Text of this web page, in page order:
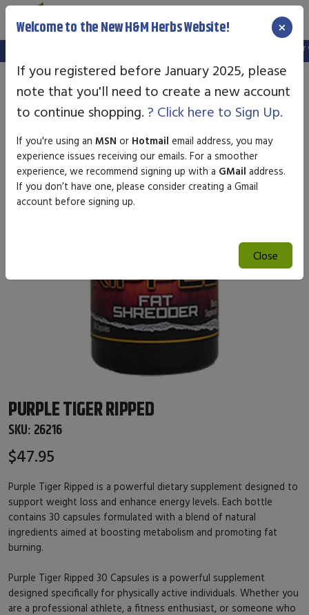
We've setup a new website, and your old login is no longer
PURPLE TIGER RIPPED
SKU: 26216
$47.95
Purple Tiger Ripped is a powerful dietary supplement designed to
support weight loss and enhance energy levels. Each bottle
contains 30 capsules formulated with a blend of natural
ingredients aimed at boosting metabolism and promoting fat
burning.
Purple Tiger Ripped 30 Capsules is a powerful supplement
designed specifically for physically active individuals. Whether you
are a professional athlete, a fitness enthusiast, or someone who
Welcome to the New H&M Herbs Website! ×
If you registered before January 2025, please
note that you'll need to create a new account
to continue shopping. ? Click here to Sign Up.
If you're using an MSN or Hotmail email address, you may
experience issues receiving our emails. For a smoother
experience, we recommend signing up with a GMail address.
If you don’t have one, please consider creating a Gmail
account before signing up.
Close